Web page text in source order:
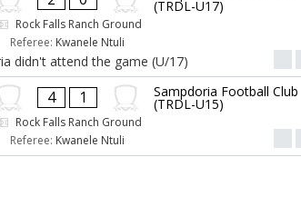
(TRDL-U17)
Rock Falls Ranch Ground
Referee: Kwanele Ntuli
didn't attend the game (U/17)
4 1 Sampdoria Football Club
(TRDL-U15)
Rock Falls Ranch Ground
Referee: Kwanele Ntuli